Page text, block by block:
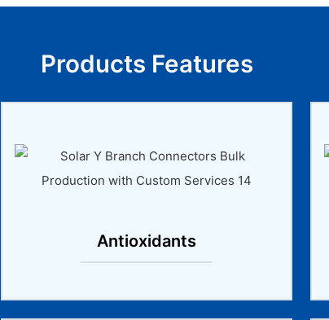
Products Features
Antioxidants